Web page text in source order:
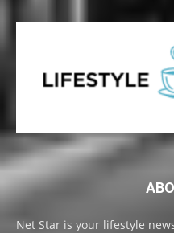
Net Star is your lifestyle